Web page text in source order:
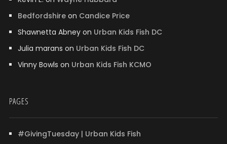
Bedfordshireon Candice Price
Shawnetta Abneyon Urban Kids Fish DC
Julia marans on Urban Kids Fish DC
Vinny Bowls on Urban Kids Fish KCMO
PAGES
#GivingTuesday | Urban Kids Fish